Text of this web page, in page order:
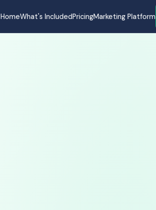
HomeWhat's IncludedPricingMarketing Platform